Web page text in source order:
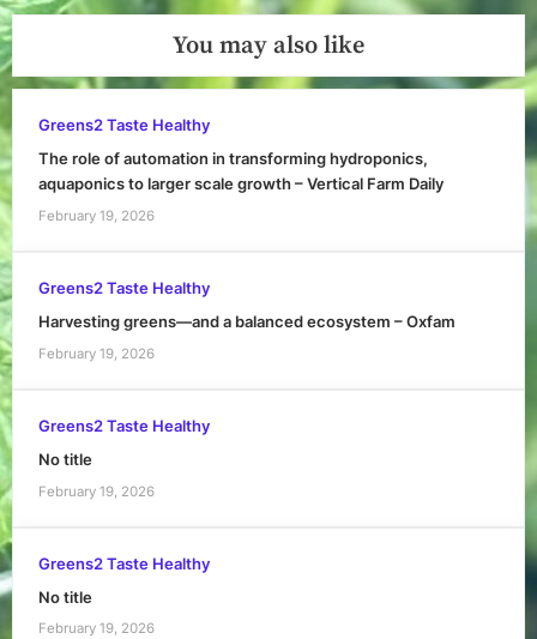
You may also like
Greens2 Taste Healthy
The role of automation in transforming hydroponics,
aquaponics to larger scale growth – Vertical Farm Daily
February 19, 2026
Greens2 Taste Healthy
Harvesting greens—and a balanced ecosystem – Oxfam
February 19, 2026
Greens2 Taste Healthy
No title
February 19, 2026
Greens2 Taste Healthy
No title
February 19, 2026